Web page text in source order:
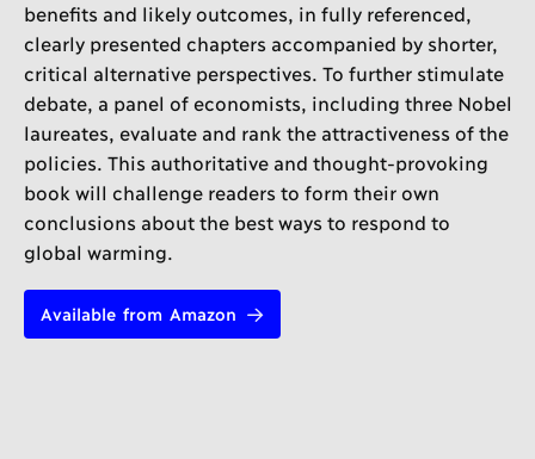
benefits and likely outcomes, in fully referenced,
clearly presented chapters accompanied by shorter,
critical alternative perspectives. To further stimulate
debate, a panel of economists, including three Nobel
laureates, evaluate and rank the attractiveness of the
policies. This authoritative and thought-provoking
book will challenge readers to form their own
conclusions about the best ways to respond to
global warming.
Available from Amazon